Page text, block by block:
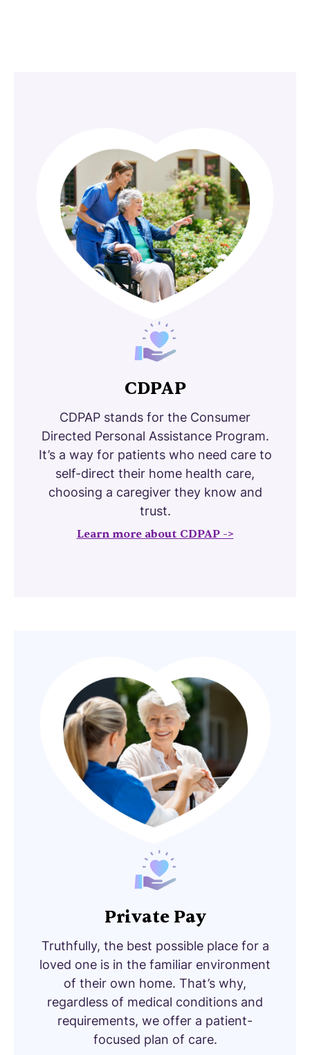
CDPAP
CDPAP stands for the Consumer
Directed Personal Assistance Program.
It’s a way for patients who need care to
self-direct their home health care,
choosing a caregiver they know and
trust.
Learn more about CDPAP ->
Private Pay
Truthfully, the best possible place for a
loved one is in the familiar environment
of their own home. That’s why,
regardless of medical conditions and
requirements, we offer a patient-
focused plan of care.